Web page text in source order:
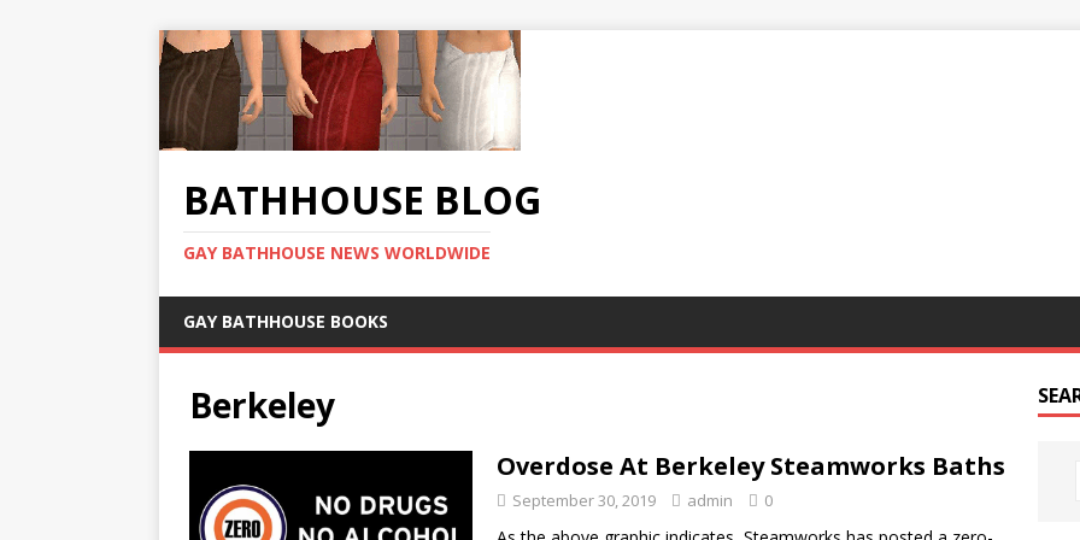
BATHHOUSE BLOG
GAY BATHHOUSE NEWS WORLDWIDE
GAY BATHHOUSE BOOKS
Berkeley
Overdose At Berkeley Steamworks Baths
September 30, 2019 admin 0